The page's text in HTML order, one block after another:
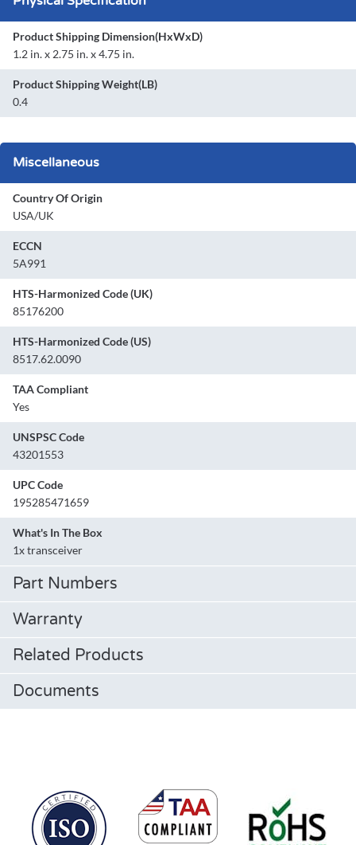
Product Shipping Dimension(HxWxD)
1.2 in. x 2.75 in. x 4.75 in.
Product Shipping Weight(LB)
0.4
Miscellaneous
Country Of Origin
USA/UK
ECCN
5A991
HTS-Harmonized Code (UK)
85176200
HTS-Harmonized Code (US)
8517.62.0090
TAA Compliant
Yes
UNSPSC Code
43201553
UPC Code
195285471659
What's In The Box
1x transceiver
Part Numbers
Warranty
Related Products
Documents